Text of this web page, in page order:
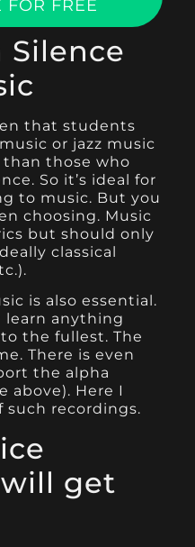
FOR FREE
that students
or jazz music
than those who
So it’s ideal for
to music. But you
choosing. Music
but should only
classical
is also essential.
learn anything
the fullest. The
There is even
the alpha
above). Here I
such recordings.
get